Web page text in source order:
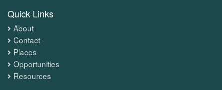
Quick Links
About
Contact
Places
Opportunities
Resources